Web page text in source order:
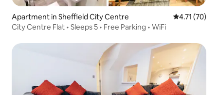
Apartment in Sheffield City Centre 4.71 out of 5
4.71 (70)
City Centre Flat • Sleeps 5 • Free Parking • WiFi